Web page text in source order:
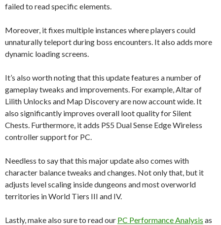
failed to read specific elements.
Moreover, it fixes multiple instances where players could
unnaturally teleport during boss encounters. It also adds more
dynamic loading screens.
It’s also worth noting that this update features a number of
gameplay tweaks and improvements. For example, Altar of
Lilith Unlocks and Map Discovery are now account wide. It
also significantly improves overall loot quality for Silent
Chests. Furthermore, it adds PS5 Dual Sense Edge Wireless
controller support for PC.
Needless to say that this major update also comes with
character balance tweaks and changes. Not only that, but it
adjusts level scaling inside dungeons and most overworld
territories in World Tiers III and IV.
Lastly, make also sure to read our PC Performance Analysis as